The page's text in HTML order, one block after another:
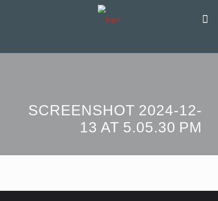
SCREENSHOT 2024-12-
13 AT 5.05.30 PM